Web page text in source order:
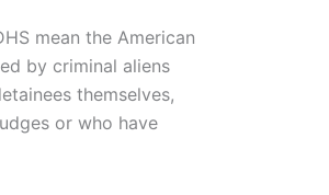
mean the American
by criminal aliens
themselves,
or who have